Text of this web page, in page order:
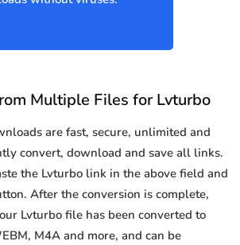
Multiple Files for Lvturbo
are fast, secure, unlimited and
convert, download and save all links.
the Lvturbo link in the above field and
After the conversion is complete,
Lvturbo file has been converted to
M4A and more, and can be